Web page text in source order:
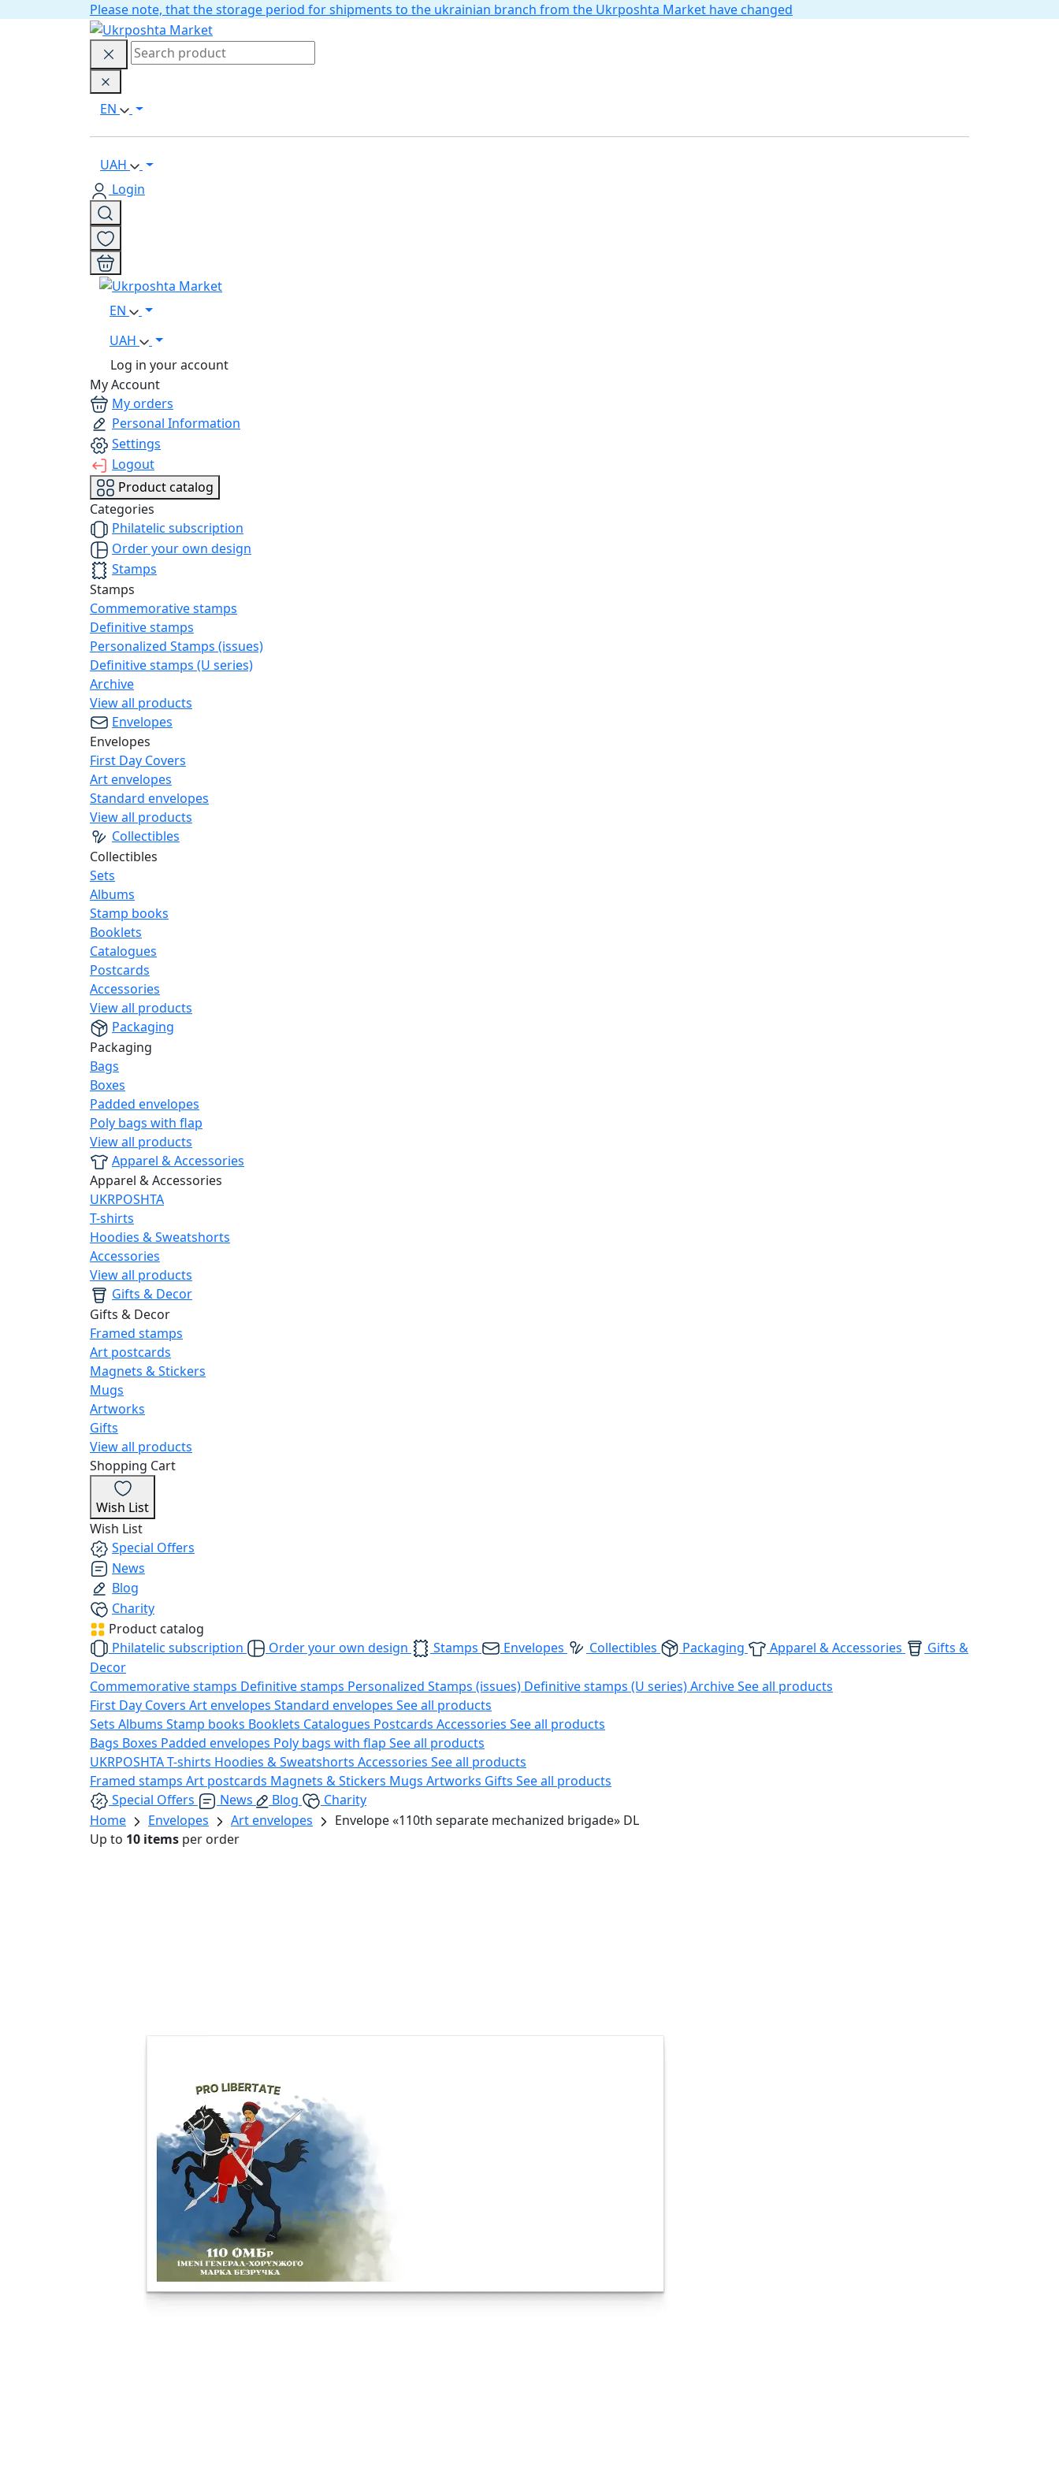
Please note, that the storage period for shipments to the ukrainian branch from the Ukrposhta Market have changed
EN
UAH
Login
EN
UAH
Log in your account
My Account
My orders
Personal Information
Settings
Logout
Product catalog
Categories
Philatelic subscription
Order your own design
Stamps
Stamps
Commemorative stamps
Definitive stamps
Personalized Stamps (issues)
Definitive stamps (U series)
Archive
View all products
Envelopes
Envelopes
First Day Covers
Art envelopes
Standard envelopes
View all products
Collectibles
Collectibles
Sets
Albums
Stamp books
Booklets
Catalogues
Postcards
Accessories
View all products
Packaging
Packaging
Bags
Boxes
Padded envelopes
Poly bags with flap
View all products
Apparel & Accessories
Apparel & Accessories
UKRPOSHTA
T-shirts
Hoodies & Sweatshorts
Accessories
View all products
Gifts & Decor
Gifts & Decor
Framed stamps
Art postcards
Magnets & Stickers
Mugs
Artworks
Gifts
View all products
Shopping Cart
Wish List
Wish List
Special Offers
News
Blog
Charity
Product catalog
Philatelic subscription
Order your own design Stamps Envelopes Collectibles Packaging Apparel & Accessories
Gifts &
Decor
Commemorative stamps Definitive stamps Personalized Stamps (issues) Definitive stamps (U series)ArchiveSee all products
First Day Covers Art envelopes Standard envelopes See all products
Sets Albums Stamp books Booklets Catalogues Postcards Accessories See all products
Bags Boxes Padded envelopes Poly bags with flap See all products
UKRPOSHTAT-shirts Hoodies & Sweatshorts Accessories See all products
Framed stamps Art postcards Magnets & Stickers Mugs Artworks Gifts See all products
Special Offers
News Blog
Charity
Home
Envelopes Art envelopes
Envelope «110th separate mechanized brigade» DL
Up to 10 items per order